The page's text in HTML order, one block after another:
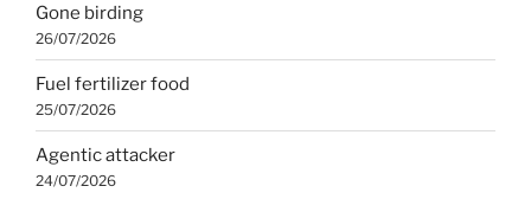
Gone birding
26/07/2026
Fuel fertilizer food
25/07/2026
Agentic attacker
24/07/2026